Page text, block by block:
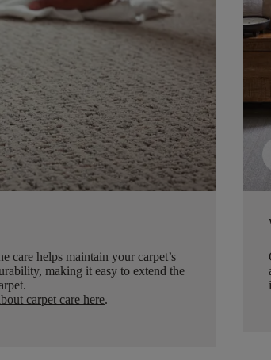
care helps maintain your carpet’s
making it easy to extend the
carpet care here.